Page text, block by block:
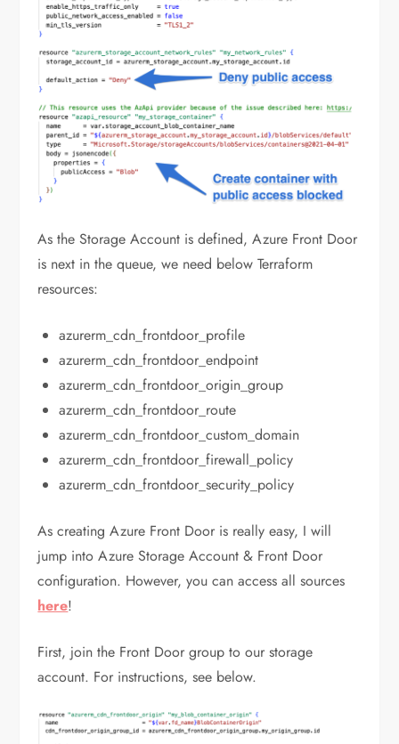
As the Storage Account is defined, Azure Front Door
is next in the queue, we need below Terraform
resources:
azurerm_cdn_frontdoor_profile
azurerm_cdn_frontdoor_endpoint
azurerm_cdn_frontdoor_origin_group
azurerm_cdn_frontdoor_route
azurerm_cdn_frontdoor_custom_domain
azurerm_cdn_frontdoor_firewall_policy
azurerm_cdn_frontdoor_security_policy
As creating Azure Front Door is really easy, I will
jump into Azure Storage Account & Front Door
configuration. However, you can access all sources
here!
First, join the Front Door group to our storage
account. For instructions, see below.